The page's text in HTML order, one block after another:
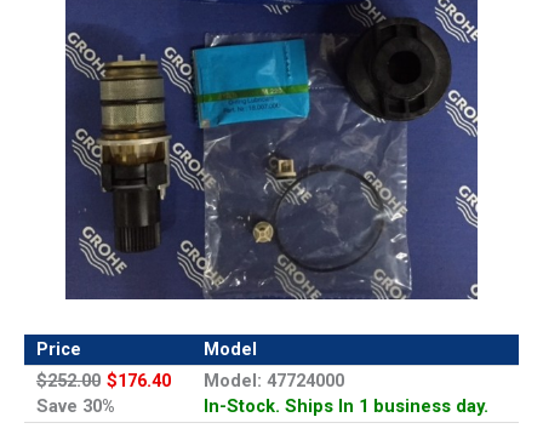
Price
Model
$252.00 $176.40
Save 30%
Model: 47724000
In-Stock. Ships In 1 business day.